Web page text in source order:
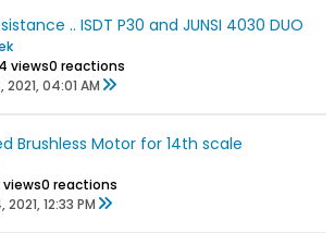
.. ISDT P30 and JUNSI 4030 DUO
views0 reactions
2021, 04:01 AM
Brushless Motor for 14th scale
views0 reactions
2021, 12:33 PM